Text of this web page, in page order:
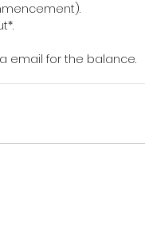
email for the balance.